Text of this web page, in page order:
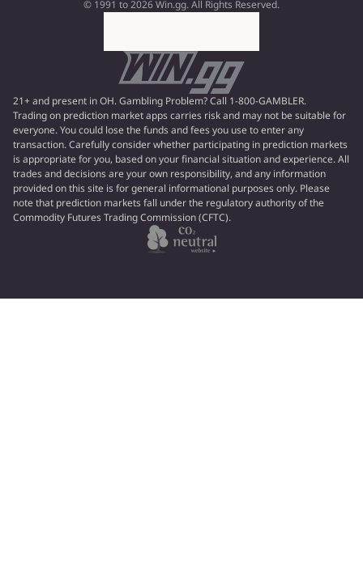
© 1991 to 2026 Win.gg. All Rights Reserved.
21+ and present in OH. Gambling Problem? Call 1-800-GAMBLER.
Trading on prediction market apps carries risk and may not be suitable for
everyone. You could lose the funds and fees you use to enter any
transaction. Carefully consider whether participating in prediction markets
is appropriate for you, based on your financial situation and experience. All
trades and decisions are your own responsibility, and any information
provided on this site is for general informational purposes only. Please
note that prediction markets fall under the regulatory authority of the
Commodity Futures Trading Commission (CFTC).